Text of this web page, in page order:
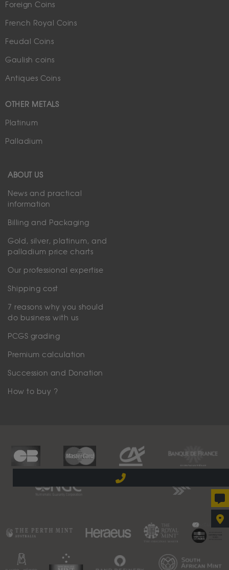
Foreign Coins
French Royal Coins
Feudal Coins
Gaulish coins
Antiques Coins
OTHER METALS
Platinum
Palladium
ABOUT US
News and practical
information
Billing and Packaging
Gold, silver, platinum, and
palladium price charts
Our professional expertise
Shipping cost
7 reasons why you should
do business with us
PCGS grading
Premium calculation
Succession and Donation
How to buy ?